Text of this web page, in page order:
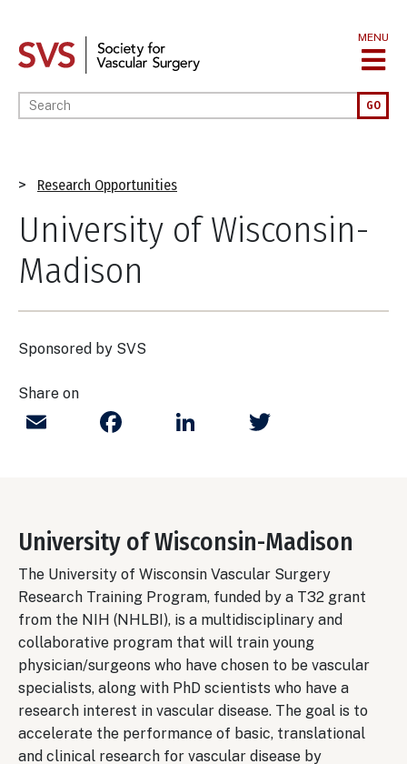
main
MENU
Enter your keywords GO
Breadcrumb
Research Opportunities
University of Wisconsin-
Madison
Sponsored by SVS
Share on
Email FacebookLinkedIn
University of Wisconsin-Madison
The University of Wisconsin Vascular Surgery
Research Training Program, funded by a T32 grant
from the NIH (NHLBI), is a multidisciplinary and
collaborative program that will train young
physician/surgeons who have chosen to be vascular
specialists, along with PhD scientists who have a
research interest in vascular disease. The goal is to
accelerate the performance of basic, translational
and clinical research for vascular disease by